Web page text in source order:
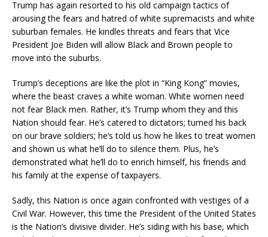
Trump has again resorted to his old campaign tactics of
arousing the fears and hatred of white supremacists and white
suburban females. He kindles threats and fears that Vice
President Joe Biden will allow Black and Brown people to
move into the suburbs.
Trump’s deceptions are like the plot in “King Kong” movies,
where the beast craves a white woman. White women need
not fear Black men. Rather, it’s Trump whom they and this
Nation should fear. He’s catered to dictators; turned his back
on our brave soldiers; he’s told us how he likes to treat women
and shown us what he’ll do to silence them. Plus, he’s
demonstrated what he’ll do to enrich himself, his friends and
his family at the expense of taxpayers.
Sadly, this Nation is once again confronted with vestiges of a
Civil War. However, this time the President of the United States
is the Nation’s divisive divider. He’s siding with his base, which